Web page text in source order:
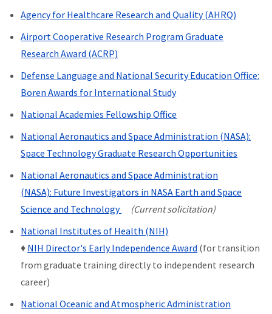
Agency for Healthcare Research and Quality (AHRQ)
Airport Cooperative Research Program Graduate
Research Award (ACRP)
Defense Language and National Security Education Office:
Boren Awards for International Study
National Academies Fellowship Office
National Aeronautics and Space Administration (NASA):
Space Technology Graduate Research Opportunities
National Aeronautics and Space Administration
(NASA): Future Investigators in NASA Earth and Space
Science and Technology
(Current solicitation)
National Institutes of Health (NIH)
♦ NIH Director's Early Independence Award (for transition
from graduate training directly to independent research
career)
National Oceanic and Atmospheric Administration